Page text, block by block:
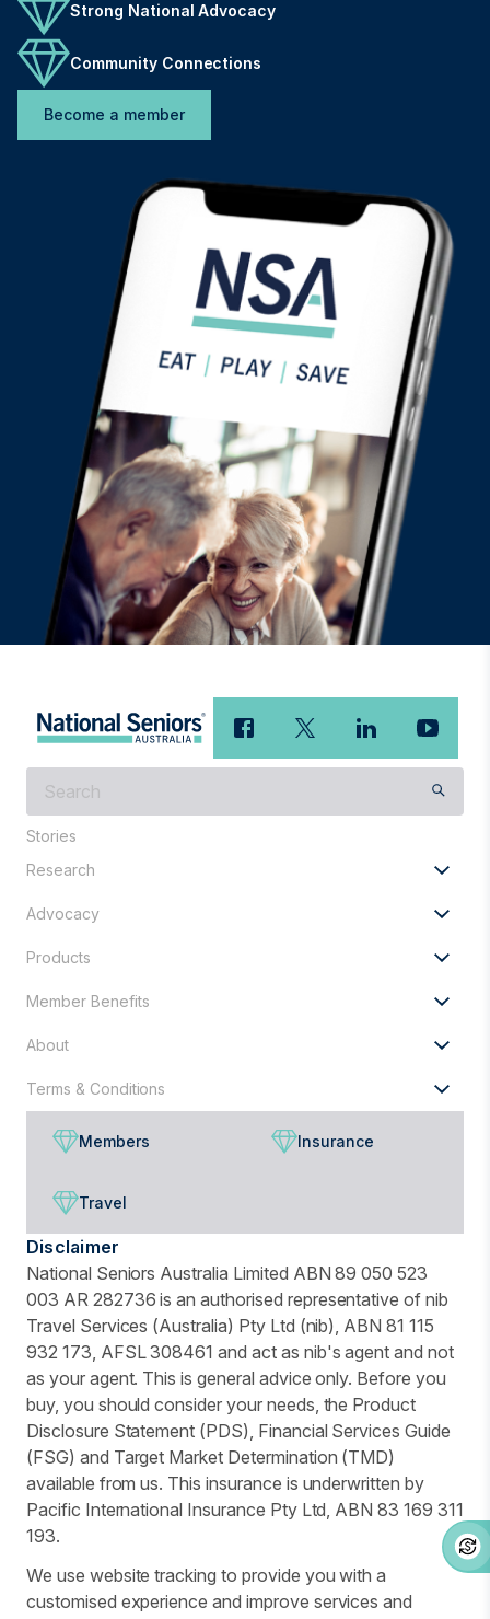
Strong National Advocacy
Community Connections
Become a member
are
looking
for?
Stories
Research
Advocacy
Products
Member Benefits
About
Terms & Conditions
Members Insurance
Travel
Disclaimer
National Seniors Australia Limited ABN 89 050 523
003 AR 282736 is an authorised representative of nib
Travel Services (Australia) Pty Ltd (nib), ABN 81 115
932 173, AFSL 308461 and act as nib's agent and not
as your agent. This is general advice only. Before you
buy, you should consider your needs, the Product
Disclosure Statement (PDS), Financial Services Guide
(FSG) and Target Market Determination (TMD)
available from us. This insurance is underwritten by
Pacific International Insurance Pty Ltd, ABN 83 169 311
193.
We use website tracking to provide you with a
customised experience and improve services and